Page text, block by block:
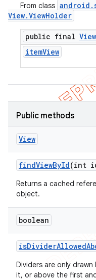
From class android .
View.ViewHolder
public final View
itemView
Public methods
View
findViewById(int
Returns a cached
object.
boolean
isDividerAllowed
Dividers are only
it, or above the first